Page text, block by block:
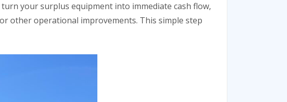
your surplus equipment into immediate cash flow,
other operational improvements. This simple step